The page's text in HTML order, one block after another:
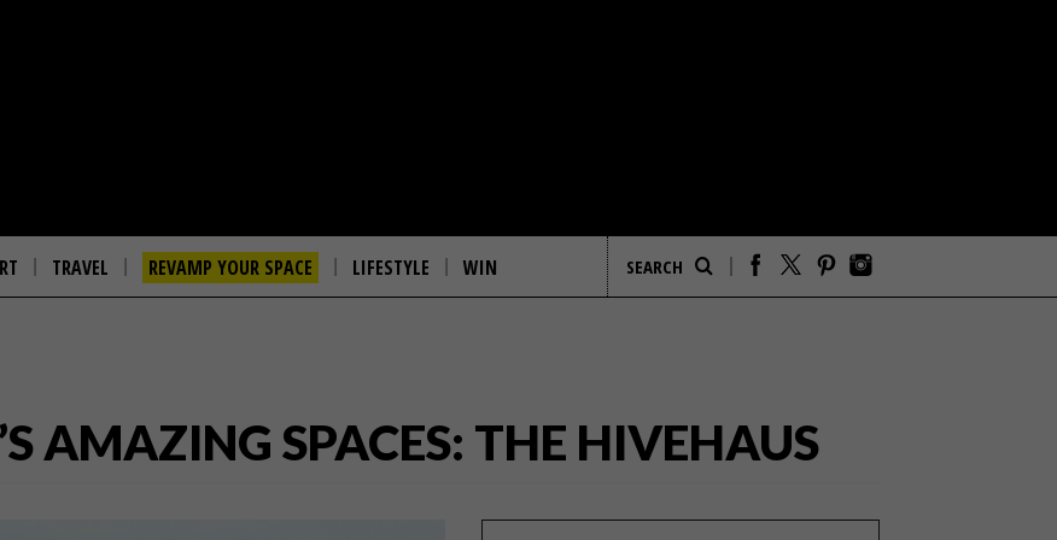
TRAVEL REVAMP YOUR SPACE LIFESTYLE WIN
AMAZING SPACES: THE HIVEHAUS